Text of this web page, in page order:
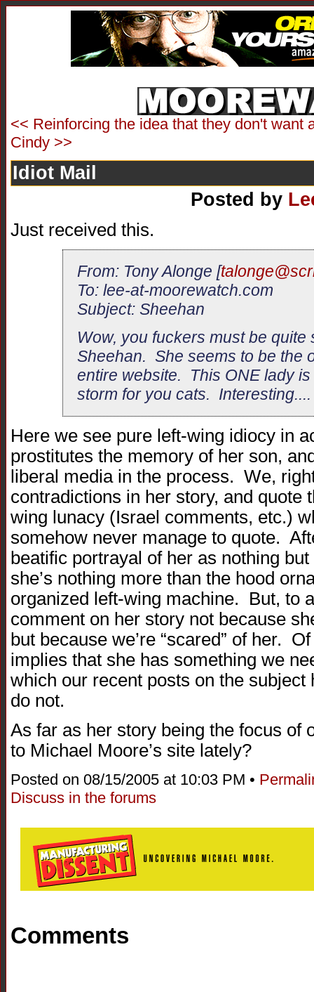
<< Reinforcing the idea that they don't want
Cindy >>
Idiot Mail
Posted by
Just received this.
From: Tony Alonge [
To: lee-at-moorewatch.com
Subject: Sheehan
Wow, you fuckers must be quite
Sheehan. She seems to be the
entire website. This ONE lady
storm for you cats.
Here we see pure left-wing idiocy in
prostitutes the memory of her son,
liberal media in the process. We,
contradictions in her story, and quote
wing lunacy (Israel comments, etc.)
somehow never manage to quote.
beatific portrayal of her as nothing
she’s nothing more than the hood
organized left-wing machine. But, to
comment on her story not because
but because we’re “scared” of her.
implies that she has something we
which our recent posts on the
do not.
As far as her story being the focus of
to Michael Moore’s site lately?
Posted on 08/15/2005 at 10:03 PM •
Discuss in the forums
Comments